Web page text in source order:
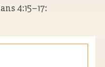
4:15–17: